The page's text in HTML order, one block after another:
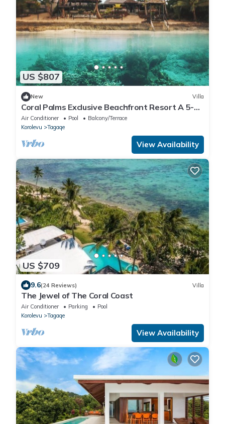
US $807
New Villa
Coral Palms Exclusive Beachfront Resort A 5-
star resort all to yourself!
Air Conditioner Pool
Balcony/Terrace
Korolevu
Tagaqe
View Availability
US $709
9.6(24 Reviews) Villa
The Jewel of The Coral Coast
Air Conditioner Parking
Pool
Korolevu
Tagaqe
View Availability